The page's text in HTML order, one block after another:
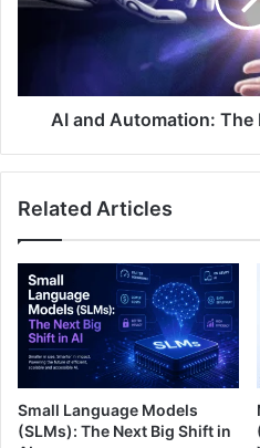
AI and Automation: The
Related Articles
Small Language Models
(SLMs): The Next Big Shift in